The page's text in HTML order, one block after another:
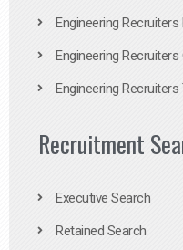
Engineering
Engineering Recruiters
Engineering Recruiters
Recruitment
Executive Search
Retained Search